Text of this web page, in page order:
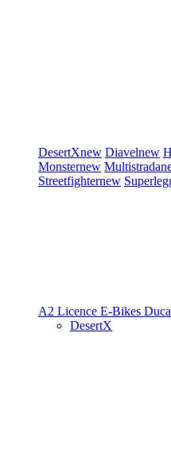
DesertXnew Diavelnew
Monsternew Multistrada
Streetfighternew
A2 Licence E-Bikes
DesertX